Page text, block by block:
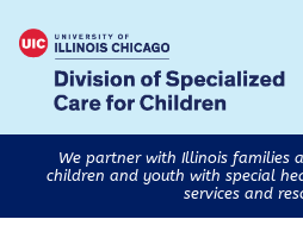
We partner with Illinois families
children and youth with special
services and